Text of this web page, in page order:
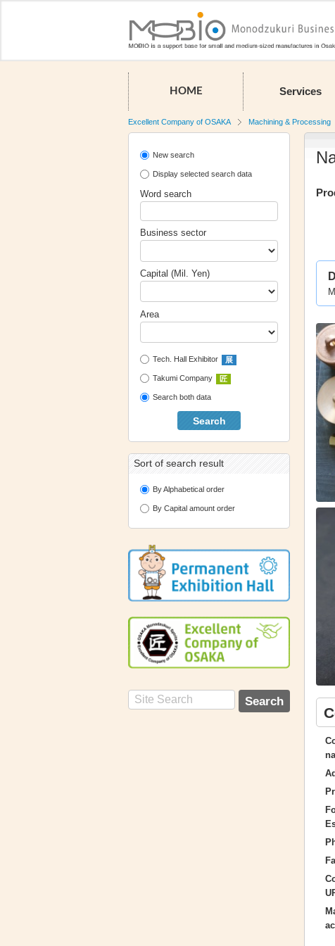
HOME Services
Excellent Company of OSAKA Machining & Processing
New search
Display selected search data
Word search
Business sector
Capital (Mil. Yen)
Area
Tech. Hall Exhibitor 展
Takumi Company 匠
Search both data
Search
Sort of search result
By Alphabetical order
By Capital amount order